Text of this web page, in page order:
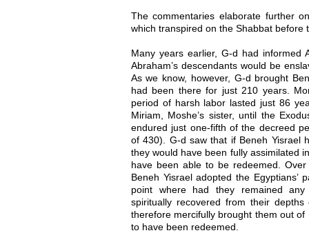
The commentaries elaborate further
which transpired on the Shabbat before
Many years earlier, G-d had informed
Abraham’s descendants would be
As we know, however, G-d brought
had been there for just 210 years.
period of harsh labor lasted just 86
Miriam, Moshe’s sister, until the
endured just one-fifth of the decreed
of 430). G-d saw that if Beneh Yisrael
they would have been fully assimilated
have been able to be redeemed.
Beneh Yisrael adopted the Egyptians’
point where had they remained
spiritually recovered from their
therefore mercifully brought them out
to have been redeemed.